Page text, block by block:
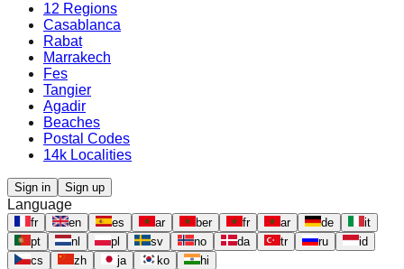
12 Regions
Casablanca
Rabat
Marrakech
Fes
Tangier
Agadir
Beaches
Postal Codes
14k Localities
Sign in Sign up
Language
fr en es ar ber fr ar de
it
pt
nl pl sv no da tr ru
id
cs
zh ja ko hi